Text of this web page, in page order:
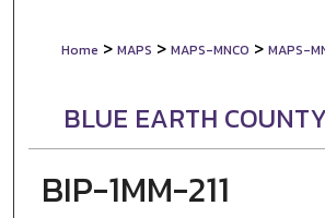
Home > MAPS > MAPS-MNCO > MAPS-
BLUE EARTH
BIP-1MM-211